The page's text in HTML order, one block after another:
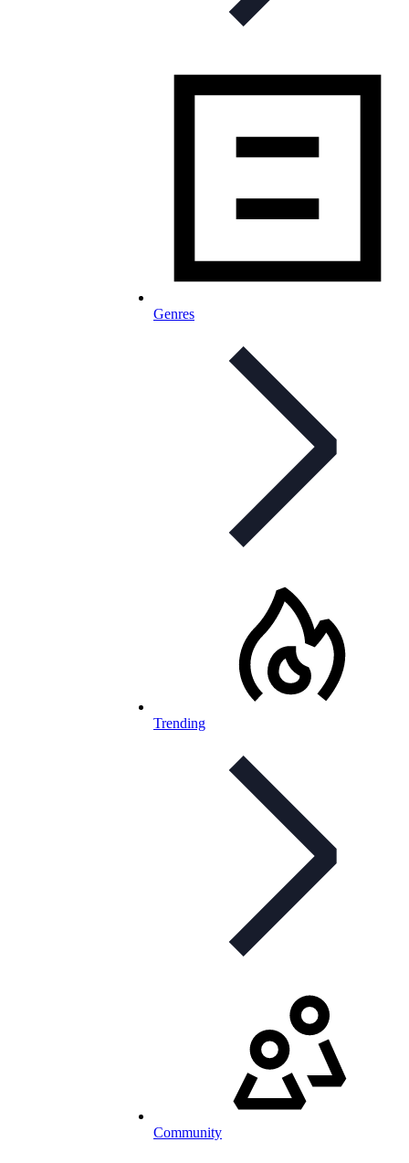
Genres
Trending
Community